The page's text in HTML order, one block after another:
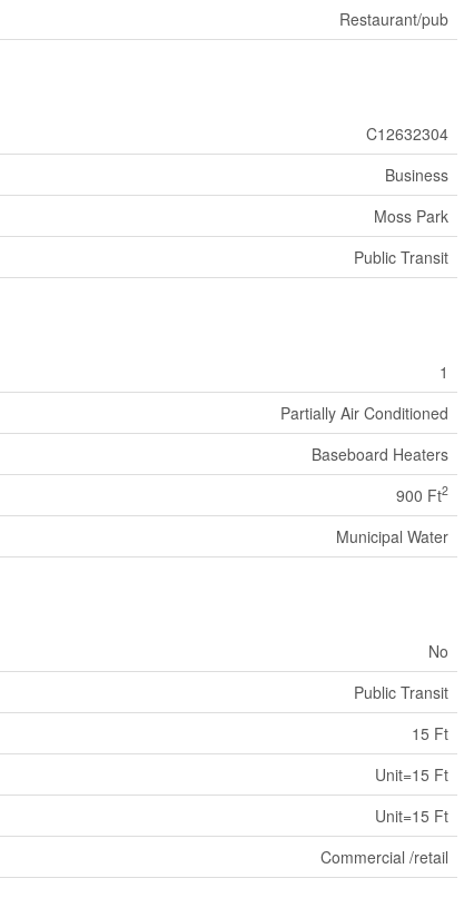
Restaurant/pub
C12632304
Business
Moss Park
Public Transit
1
Partially Air Conditioned
Baseboard Heaters
900 Ft2
Municipal Water
No
Public Transit
15 Ft
Unit=15 Ft
Unit=15 Ft
Commercial /retail